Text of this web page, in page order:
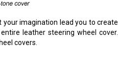
imagination lead you to create
leather steering wheel cover.
covers.